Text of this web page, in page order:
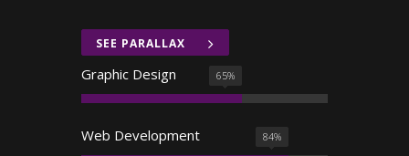
SEE PARALLAX
Graphic Design 65%
Web Development 84%